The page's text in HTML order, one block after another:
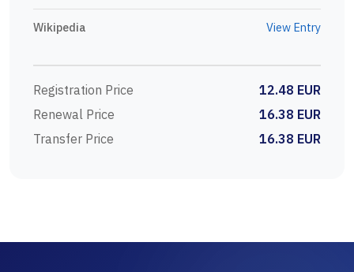
Wikipedia View Entry
Registration Price
12.48 EUR
Renewal Price
16.38 EUR
Transfer Price
16.38 EUR